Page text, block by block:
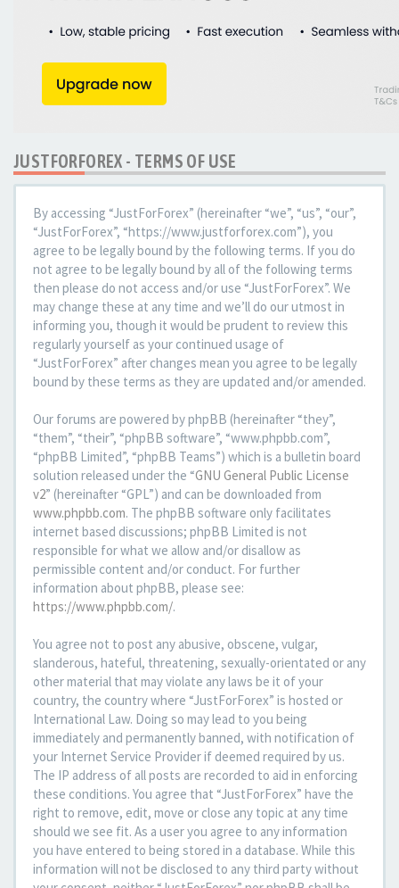
JUSTFORFOREX - TERMS OF USE
By accessing “JustForForex” (hereinafter “we”, “us”, “our”,
“JustForForex”, “https://www.justforforex.com”), you
agree to be legally bound by the following terms. If you do
not agree to be legally bound by all of the following terms
then please do not access and/or use “JustForForex”. We
may change these at any time and we’ll do our utmost in
informing you, though it would be prudent to review this
regularly yourself as your continued usage of
“JustForForex” after changes mean you agree to be legally
bound by these terms as they are updated and/or amended.
Our forums are powered by phpBB (hereinafter “they”,
“them”, “their”, “phpBB software”, “www.phpbb.com”,
“phpBB Limited”, “phpBB Teams”) which is a bulletin board
solution released under the “GNU General Public License
v2” (hereinafter “GPL”) and can be downloaded from
www.phpbb.com. The phpBB software only facilitates
internet based discussions; phpBB Limited is not
responsible for what we allow and/or disallow as
permissible content and/or conduct. For further
information about phpBB, please see:
https://www.phpbb.com/.
You agree not to post any abusive, obscene, vulgar,
slanderous, hateful, threatening, sexually-orientated or any
other material that may violate any laws be it of your
country, the country where “JustForForex” is hosted or
International Law. Doing so may lead to you being
immediately and permanently banned, with notification of
your Internet Service Provider if deemed required by us.
The IP address of all posts are recorded to aid in enforcing
these conditions. You agree that “JustForForex” have the
right to remove, edit, move or close any topic at any time
should we see fit. As a user you agree to any information
you have entered to being stored in a database. While this
information will not be disclosed to any third party without